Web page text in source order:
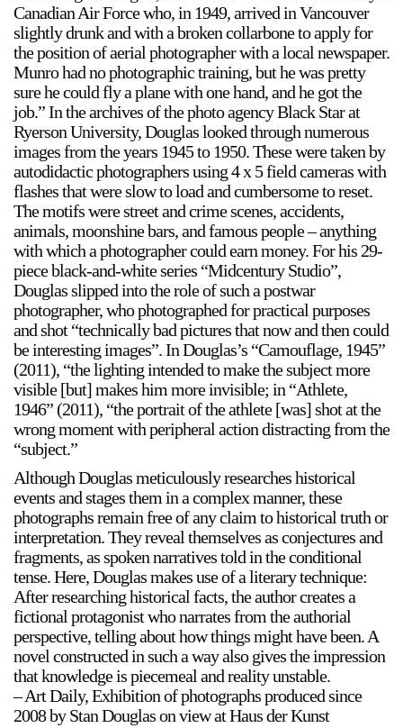
Until 9 August 2026
2024-2025 Public Art FellowsHOST: Faith Sparrow-
Crawford, Salia Joseph, and Jade George
Until 30 November 2026
Upcoming
Event
a sliver is a seed: Light Up
Chinatown + Closing
Celebration
8 August– 9 August 2026
Stay in touch
orgallery.org
or@orgallery.org
T. +1 604.683.7395
Canadian Air Force who, in 1949, arrived in Vancouver
slightly drunk and with a broken collarbone to apply for
the position of aerial photographer with a local newspaper.
Munro had no photographic training, but he was pretty
sure he could fly a plane with one hand, and he got the
job.” In the archives of the photo agency Black Star at
Ryerson University, Douglas looked through numerous
images from the years 1945 to 1950. These were taken by
autodidactic photographers using 4 x 5 field cameras with
flashes that were slow to load and cumbersome to reset.
The motifs were street and crime scenes, accidents,
animals, moonshine bars, and famous people – anything
with which a photographer could earn money. For his 29-
piece black-and-white series “Midcentury Studio”,
Douglas slipped into the role of such a postwar
photographer, who photographed for practical purposes
and shot “technically bad pictures that now and then could
be interesting images”. In Douglas’s “Camouflage, 1945”
(2011), “the lighting intended to make the subject more
visible [but] makes him more invisible; in “Athlete,
1946” (2011), “the portrait of the athlete [was] shot at the
wrong moment with peripheral action distracting from the
“subject.”
Although Douglas meticulously researches historical
events and stages them in a complex manner, these
photographs remain free of any claim to historical truth or
interpretation. They reveal themselves as conjectures and
fragments, as spoken narratives told in the conditional
tense. Here, Douglas makes use of a literary technique:
After researching historical facts, the author creates a
fictional protagonist who narrates from the authorial
perspective, telling about how things might have been. A
novel constructed in such a way also gives the impression
that knowledge is piecemeal and reality unstable.
– Art Daily, Exhibition of photographs produced since
2008 by Stan Douglas on view at Haus der Kunst